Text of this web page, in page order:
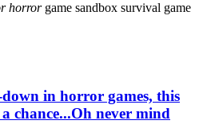
horrorgame sandbox survival game
in horror games, this
chance...Oh never mind